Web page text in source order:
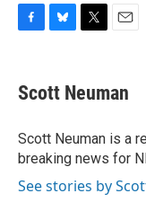
F
e
b
o
k
B
e
s
y
T
t
t
r
E
i
l
Scott Neuman
Scott Neuman is a
breaking news for
See stories by